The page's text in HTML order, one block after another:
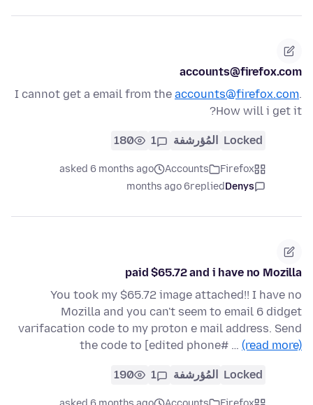
accounts@firefox.com
I cannot get a email from the accounts@firefox.com.
How will i get it?
Locked المُؤرشفة 1
180
Firefox
Accounts
asked 6 months ago
Denys
replied
6 months ago
paid $65.72 and i have no Mozilla
You took my $65.72 image attached!! I have no
Mozilla and you can't seem to email 6 didget
varifacation code to my proton e mail address. Send
the code to [edited phone# … (read more)
Locked المُؤرشفة 1
190